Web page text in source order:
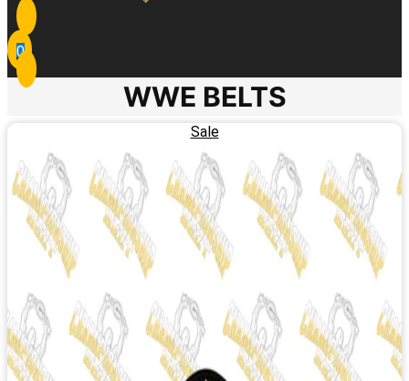
0
WWE BELTS
Sale